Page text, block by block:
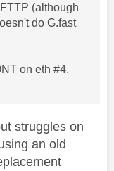
(although
do G.fast
on eth #4.
struggles on
an old